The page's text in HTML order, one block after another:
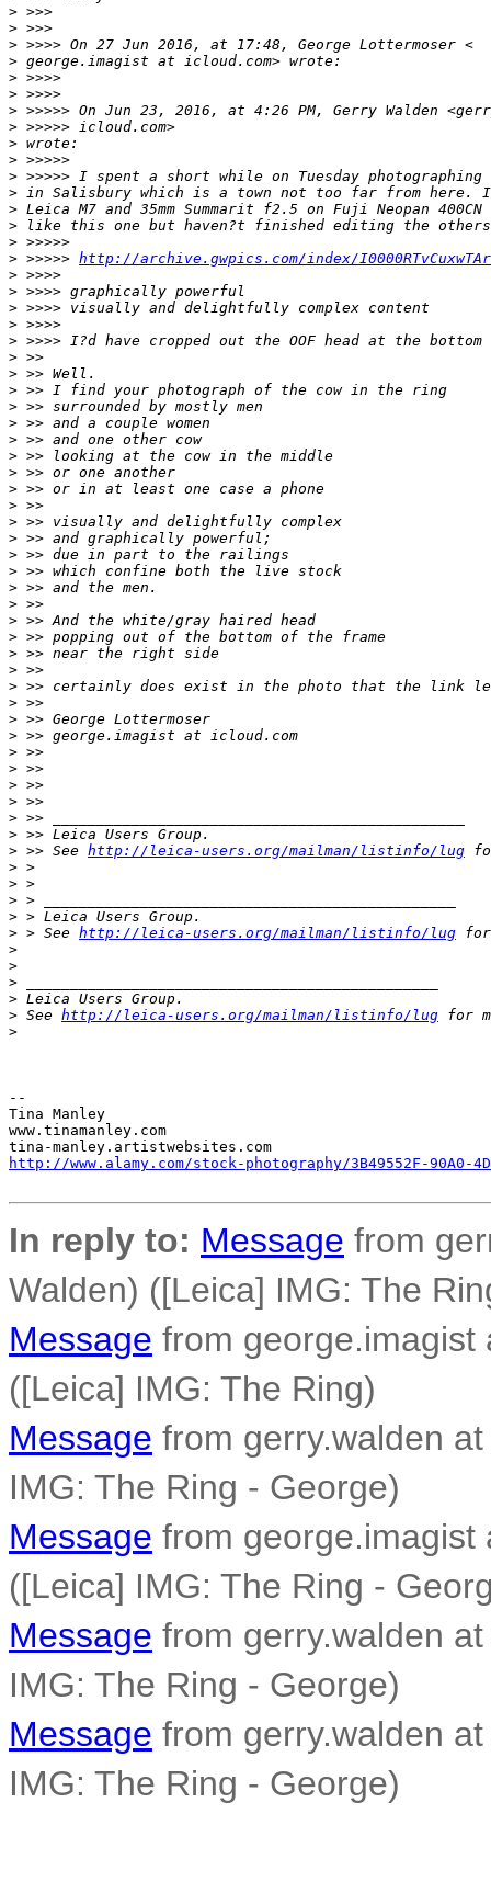
> >>>
> >>>
> >>>> On 27 Jun 2016, at 17:48, George Lottermoser <
> george.imagist at icloud.com> wrote:
> >>>>
> >>>>
> >>>>> On Jun 23, 2016, at 4:26 PM, Gerry Walden
> >>>>> icloud.com>
> wrote:
> >>>>>
> >>>>> I spent a short while on Tuesday
> in Salisbury which is a town not too far from here. I
> Leica M7 and 35mm Summarit f2.5 on Fuji Neopan
> like this one but haven?t finished editing the
> >>>>>
> >>>>> http://archive.gwpics.com/index/
> >>>>
> >>>> graphically powerful
> >>>> visually and delightfully complex content
> >>>>
> >>>> I?d have cropped out the OOF head at the bottom
> >>
> >> Well.
> >> I find your photograph of the cow in the ring
> >> surrounded by mostly men
> >> and a couple women
> >> and one other cow
> >> looking at the cow in the middle
> >> or one another
> >> or in at least one case a phone
> >>
> >> visually and delightfully complex
> >> and graphically powerful;
> >> due in part to the railings
> >> which confine both the live stock
> >> and the men.
> >>
> >> And the white/gray haired head
> >> popping out of the bottom of the frame
> >> near the right side
> >>
> >> certainly does exist in the photo that the link
> >>
> >> George Lottermoser
> >> george.imagist at icloud.com
> >>
> >>
> >>
> >>
> >> _______________________________________________
> >> Leica Users Group.
> >> See http://leica-users.org/mailman/listinfo/lug
> >
> >
> > _______________________________________________
> > Leica Users Group.
> > See http://leica-users.org/mailman/listinfo/lug for
>
>
>
> Leica Users Group.
> See http://leica-users.org/mailman/listinfo/lug for
>
--
Tina Manley
www.tinamanley.com
http://www.alamy.com/stock-photography/3B49552F-90A0-
In reply to: Message from
Walden) ([Leica] IMG: The
Message from george.imagist
([Leica] IMG: The Ring)
Message from gerry.walden
IMG: The Ring - George)
Message from george.imagist
([Leica] IMG: The Ring -
Message from gerry.walden
IMG: The Ring - George)
Message from gerry.walden
IMG: The Ring - George)